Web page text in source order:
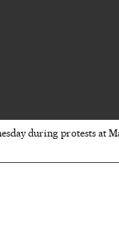
during protests at